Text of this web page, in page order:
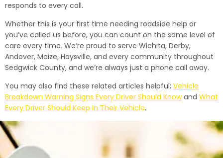
responds to every call.
Whether this is your first time needing roadside help or
you’ve called us before, you can count on the same level of
care every time. We’re proud to serve Wichita, Derby,
Andover, Maize, Haysville, and every community throughout
Sedgwick County, and we’re always just a phone call away.
You may also find these related articles helpful: Vehicle
Breakdown Warning Signs Every Driver Should Knowand What
Every Driver Should Keep In Their Vehicle.